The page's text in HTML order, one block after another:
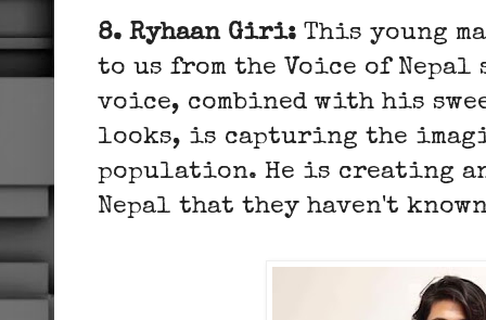
8. Ryhaan Giri: This young
to us from the Voice of
voice, combined with his
looks, is capturing the
population. He is creating
Nepal that they haven't